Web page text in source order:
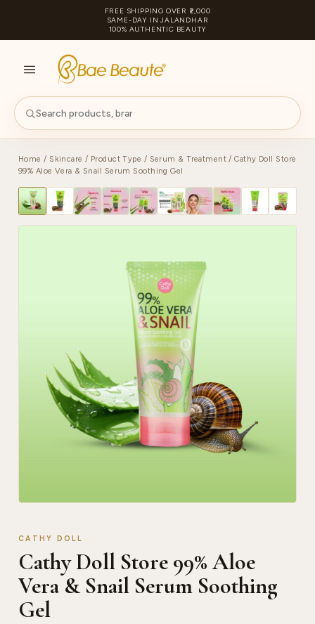
FREE SHIPPING OVER ₹2,000
SAME-DAY IN JALANDHAR
100% AUTHENTIC BEAUTY
Home / Skincare / Product Type / Serum & Treatment / Cathy Doll Store
99% Aloe Vera & Snail Serum Soothing Gel
CATHY DOLL
Cathy Doll Store 99% Aloe
Vera & Snail Serum Soothing
Gel